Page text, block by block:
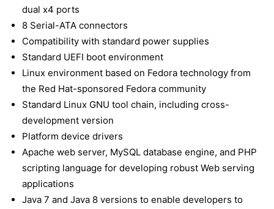
dual x4 ports
8 Serial-ATA connectors
Compatibility with standard power supplies
Standard UEFI boot environment
Linux environment based on Fedora technology from
the Red Hat-sponsored Fedora community
Standard Linux GNU tool chain, including cross-
development version
Platform device drivers
Apache web server, MySQL database engine, and PHP
scripting language for developing robust Web serving
applications
Java 7 and Java 8 versions to enable developers to